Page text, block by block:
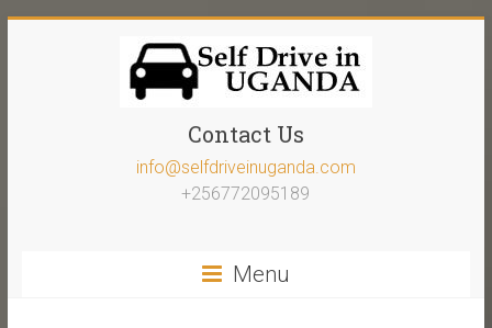
Contact Us
info@selfdriveinuganda.com
+256772095189
Menu